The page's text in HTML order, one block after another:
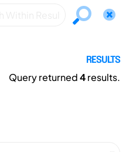
RESULTS
Query returned4results.